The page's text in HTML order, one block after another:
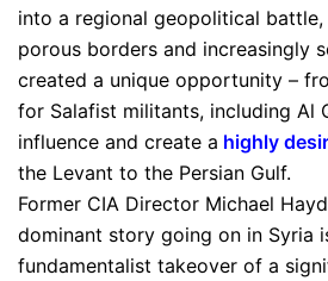
into a regional geopolitical battle,
porous borders and increasingly
created a unique opportunity –
for Salafist militants, including Al
influence and create a highly
the Levant to the Persian Gulf.
Former CIA Director Michael
dominant story going on in Syria
fundamentalist takeover of a